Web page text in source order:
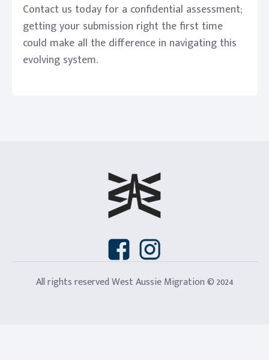
Contact us today for a confidential assessment;
getting your submission right the first time
could make all the difference in navigating this
evolving system.
All rights reserved West Aussie Migration © 2024